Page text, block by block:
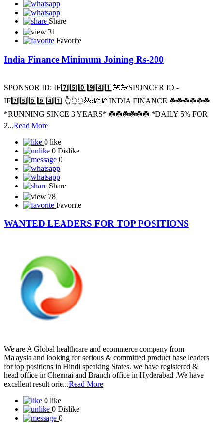
Share
31
Favorite
India Finance Minimum Joining Rs-200
SPONSOR ID: I️F7️⃣5️⃣0️⃣9️⃣4️⃣1️⃣🌺🌺SPONCER ID -
IF7️⃣5️⃣0️⃣9️⃣4️⃣1️⃣ 👆👆👆🌺🌺🌺 INDIA FINANCE ☘️☘️☘️☘️☘️☘️
*RUNNING SINCE 3 YEARS* ☘️☘️☘️☘️☘️☘️ *DAILY 5% FOR
2...Read More
0 like
0 Dislike
0
Share
78
Favorite
WANTED LEADERS FOR TOP POSITIONS
We are A Global healthcare and ecommerce company from
Malaysia and looking for serious & committed product base leaders
for top positions in Hindi speaking States. we have registered &
head office in Chennai and Branch office in Hyderabad .We have
excellent result orie...Read More
0 like
0 Dislike
0